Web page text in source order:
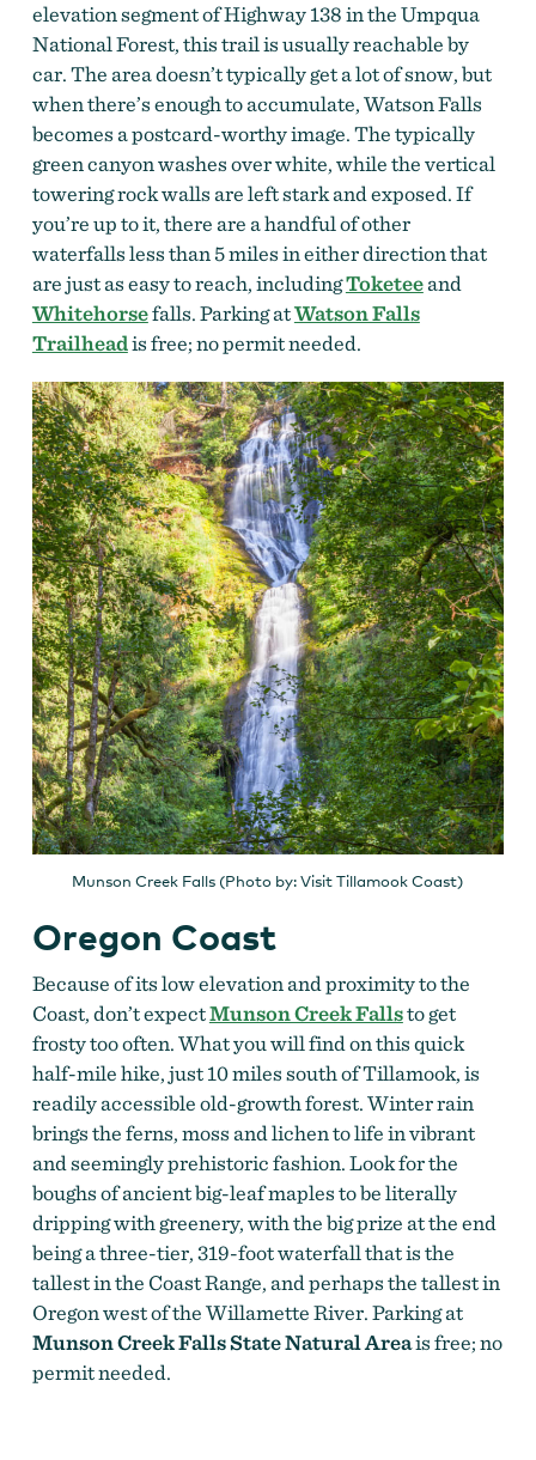
elevation segment of Highway 138 in the Umpqua
National Forest, this trail is usually reachable by
car. The area doesn’t typically get a lot of snow, but
when there’s enough to accumulate, Watson Falls
becomes a postcard-worthy image. The typically
green canyon washes over white, while the vertical
towering rock walls are left stark and exposed. If
you’re up to it, there are a handful of other
waterfalls less than 5 miles in either direction that
are just as easy to reach, includingToketeeand
Whitehorsefalls. Parking atWatson Falls
Trailheadis free; no permit needed.
Munson Creek Falls (Photo by: Visit Tillamook Coast)
Oregon Coast
Because of its low elevation and proximity to the
Coast, don’t expectMunson Creek Fallsto get
frosty too often. What you will find on this quick
half-mile hike, just 10 miles south of Tillamook, is
readily accessible old-growth forest. Winter rain
brings the ferns, moss and lichen to life in vibrant
and seemingly prehistoric fashion. Look for the
boughs of ancient big-leaf maples to be literally
dripping with greenery, with the big prize at the end
being a three-tier, 319-foot waterfall that is the
tallest in the Coast Range, and perhaps the tallest in
Oregon west of the Willamette River. Parking at
Munson Creek Falls State Natural Areais free; no
permit needed.